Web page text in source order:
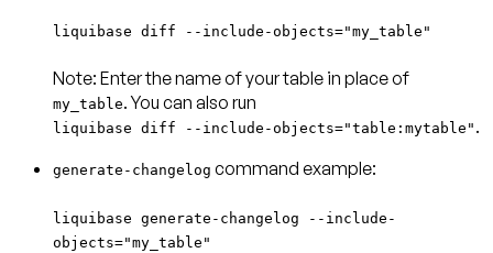
liquibase diff --include-objects="my_table"
Note: Enter the name of your table in place of
my_table
liquibase diff --include-objects="table:mytable" .
generate-changelog command example:
liquibase generate-changelog --include-
objects="my_table"